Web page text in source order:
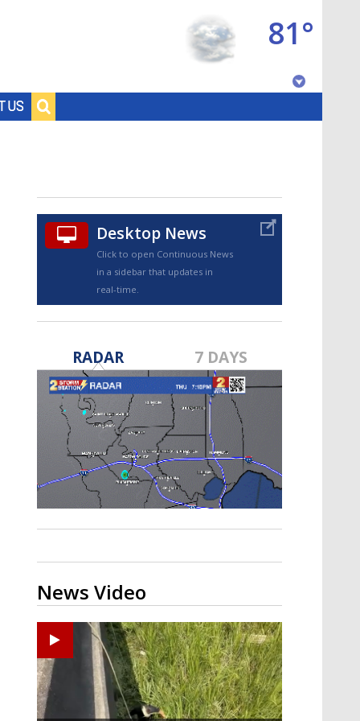
US
81°
TRUEVIEW©
A discarded SpaceX rocket is on a high-
speed collision course with the Moon
Desktop News
Click to open Continuous News
in a sidebar that updates in
real-time.
RADAR 7 DAYS
News Video